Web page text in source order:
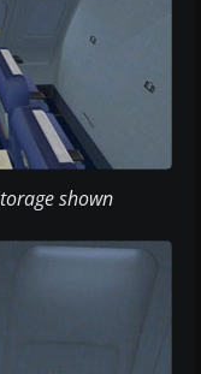
shown